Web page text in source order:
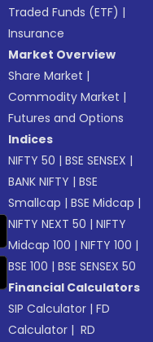
Traded Funds (ETF) |
Insurance
Market Overview
Share Market |
Commodity Market |
Futures and Options
Indices
NIFTY 50 |BSE SENSEX |
BANK NIFTY |BSE
Smallcap |BSE Midcap |
NIFTY NEXT 50 |NIFTY
Midcap 100 |NIFTY 100 |
BSE 100 |BSE SENSEX 50
Financial Calculators
SIP Calculator |FD
Calculator | RD